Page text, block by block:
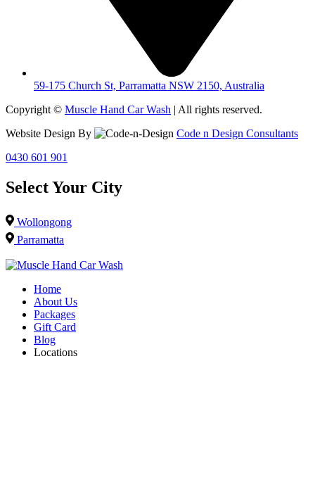
59-175 Church St, Parramatta NSW 2150, Australia
Copyright © Muscle Hand Car Wash | All rights reserved.
Website Design By
Code n Design Consultants
0430 601 901
Select Your City
Wollongong
Parramatta
Home
About Us
Packages
Gift Card
Blog
Locations